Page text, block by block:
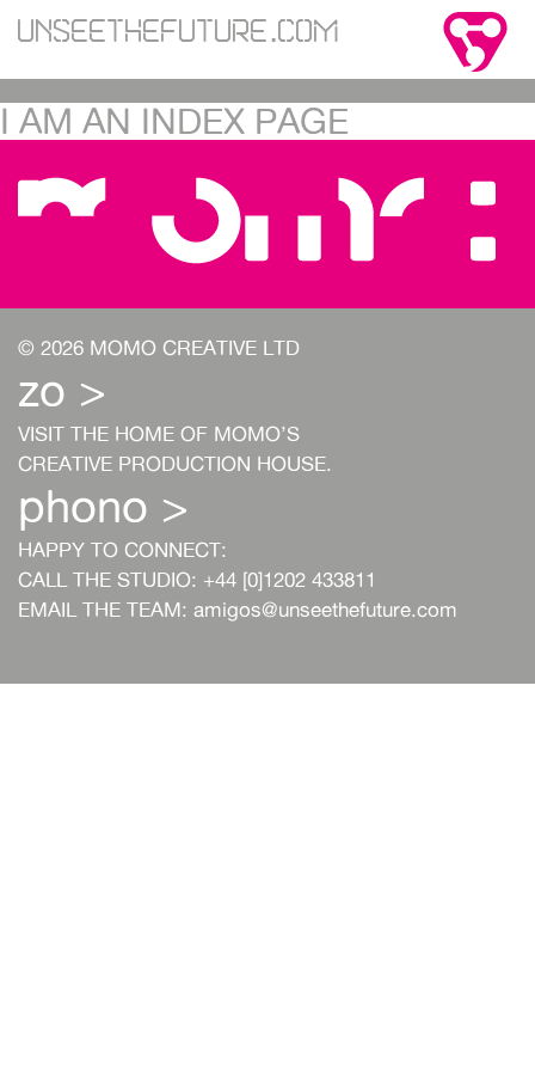
Unseethefuture.com
I AM AN INDEX PAGE
© 2026 MOMO CREATIVE LTD
zo >
VISIT THE HOME OF MOMO’S
CREATIVE PRODUCTION HOUSE.
phono >
HAPPY TO CONNECT:
CALL THE STUDIO: +44 [0]1202 433811
EMAIL THE TEAM: amigos@unseethefuture.com